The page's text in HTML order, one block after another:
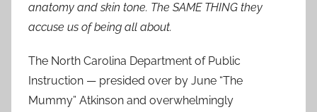
anatomy and skin tone. The SAME THING they
accuse us of being all about.
The North Carolina Department of Public
Instruction — presided over by June “The
Mummy” Atkinson and overwhelmingly